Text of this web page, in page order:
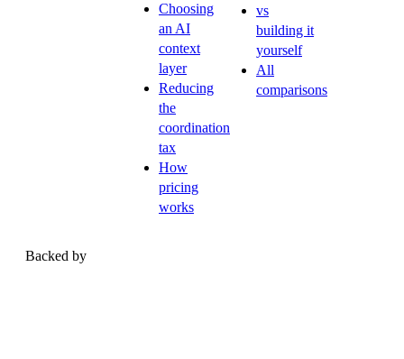
Choosing
an AI
context
layer
Reducing
the
coordination
tax
How
pricing
works
vs
building it
yourself
All
comparisons
Backed by